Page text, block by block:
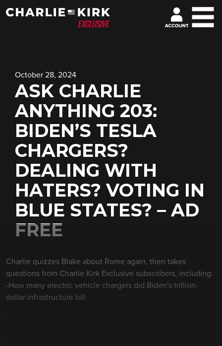
October 28, 2024
ASK CHARLIE
ANYTHING 203:
BIDEN’S TESLA
CHARGERS?
DEALING WITH
HATERS? VOTING IN
BLUE STATES? – AD
FREE
Charlie quizzes Blake about Rome again, then takes
questions from Charlie Kirk Exclusive subscribers, including:
-How many electric vehicle chargers did Biden's trillion-
dollar infrastructure bill